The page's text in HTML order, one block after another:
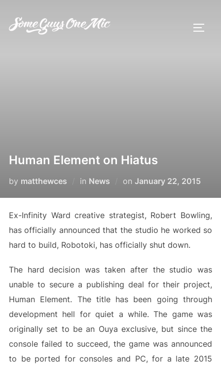
content
Human Element on Hiatus
by matthewces in News on Posted
January 22, 2015
Ex-Infinity Ward creative strategist, Robert Bowling,
has officially announced that the studio he worked so
hard to build, Robotoki, has officially shut down.
The hard decision was taken after the studio was
unable to secure a publishing deal for their project,
Human Element. The title has been going through
development hell for quiet a while. The game was
originally set to be an Ouya exclusive, but since the
console failed to succeed, the game was announced
to be ported for consoles and PC, for a late 2015